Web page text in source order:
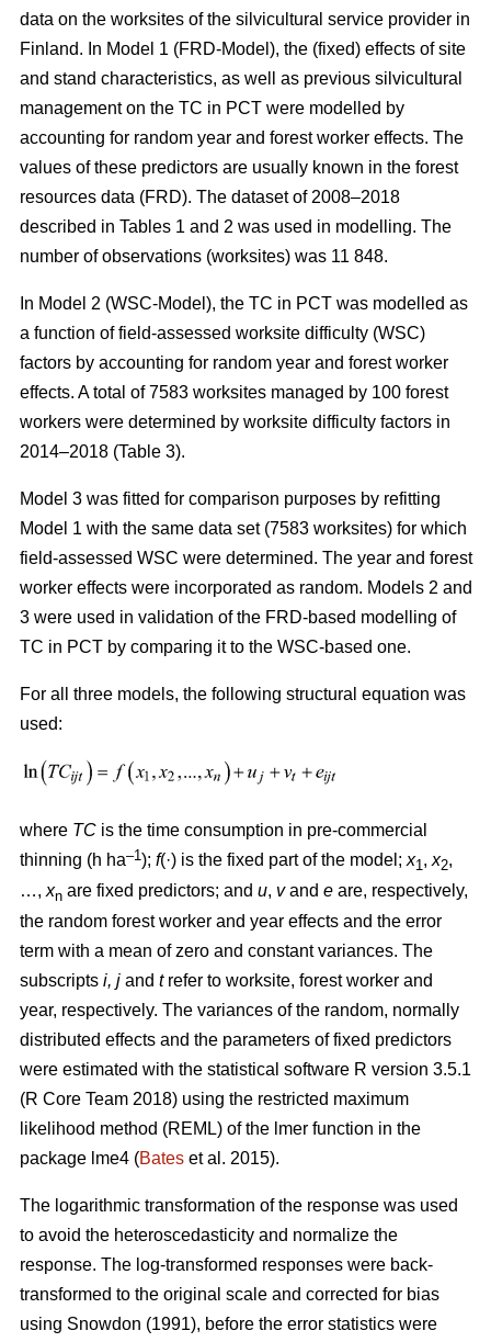
data on the worksites of the silvicultural service provider in
Finland. In Model 1 (FRD-Model), the (fixed) effects of site
and stand characteristics, as well as previous silvicultural
management on the TC in PCT were modelled by
accounting for random year and forest worker effects. The
values of these predictors are usually known in the forest
resources data (FRD). The dataset of 2008–2018
described in Tables 1 and 2 was used in modelling. The
number of observations (worksites) was 11 848.
In Model 2 (WSC-Model), the TC in PCT was modelled as
a function of field-assessed worksite difficulty (WSC)
factors by accounting for random year and forest worker
effects. A total of 7583 worksites managed by 100 forest
workers were determined by worksite difficulty factors in
2014–2018 (Table 3).
Model 3 was fitted for comparison purposes by refitting
Model 1 with the same data set (7583 worksites) for which
field-assessed WSC were determined. The year and forest
worker effects were incorporated as random. Models 2 and
3 were used in validation of the FRD-based modelling of
TC in PCT by comparing it to the WSC-based one.
For all three models, the following structural equation was
used:
where TC is the time consumption in pre-commercial
thinning (h ha–1); f(·) is the fixed part of the model; x1 , x2,
…, xn are fixed predictors; and u, vand e are, respectively,
the random forest worker and year effects and the error
term with a mean of zero and constant variances. The
subscripts i, j and trefer to worksite, forest worker and
year, respectively. The variances of the random, normally
distributed effects and the parameters of fixed predictors
were estimated with the statistical software R version 3.5.1
(R Core Team 2018) using the restricted maximum
likelihood method (REML) of the lmer function in the
package lme4 (Bates et al. 2015).
The logarithmic transformation of the response was used
to avoid the heteroscedasticity and normalize the
response. The log-transformed responses were back-
transformed to the original scale and corrected for bias
using Snowdon (1991), before the error statistics were